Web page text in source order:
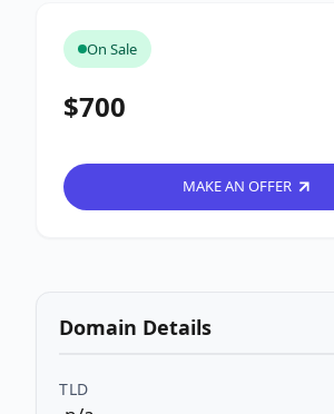
On Sale
$700
MAKE AN OFFER
Domain Details
TLD